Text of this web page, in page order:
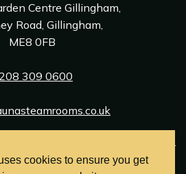
Centre Gillingham,
Road, Gillingham,
ME8 0FB
309 0600
Room Company 2026
cookies to ensure you get